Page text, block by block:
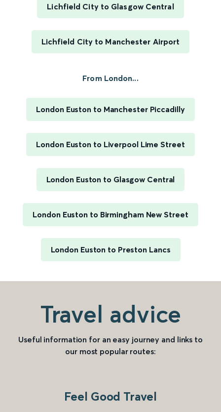
Lichfield City to Glasgow Central
Lichfield City to Manchester Airport
From London...
London Euston to Manchester Piccadilly
London Euston to Liverpool Lime Street
London Euston to Glasgow Central
London Euston to Birmingham New Street
London Euston to Preston Lancs
Travel advice
Useful information for an easy journey and links to
our most popular routes:
Feel Good Travel